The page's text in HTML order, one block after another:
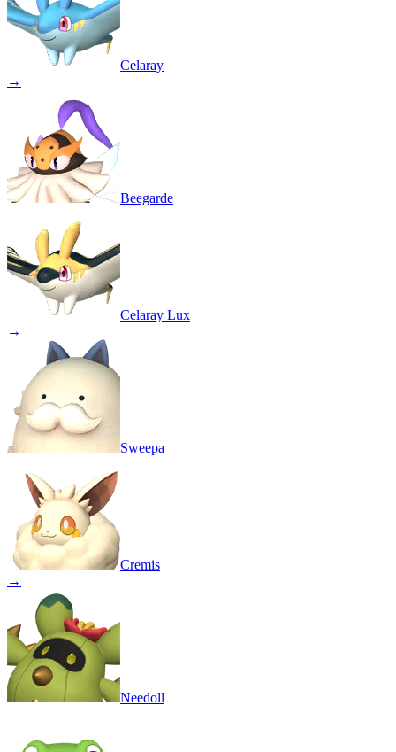
Celaray
→
Beegarde
Celaray Lux
→
Sweepa
Cremis
→
Needoll